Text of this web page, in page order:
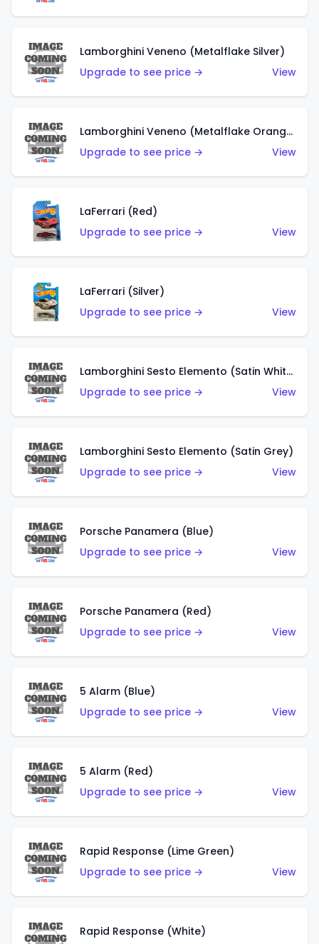
Lamborghini Veneno (Metalflake Silver)
Upgrade to see price →
View
Lamborghini Veneno (Metalflake Orange)
Upgrade to see price →
View
LaFerrari (Red)
Upgrade to see price →
View
LaFerrari (Silver)
Upgrade to see price →
View
Lamborghini Sesto Elemento (Satin White)
Upgrade to see price →
View
Lamborghini Sesto Elemento (Satin Grey)
Upgrade to see price →
View
Porsche Panamera (Blue)
Upgrade to see price →
View
Porsche Panamera (Red)
Upgrade to see price →
View
5 Alarm (Blue)
Upgrade to see price →
View
5 Alarm (Red)
Upgrade to see price →
View
Rapid Response (Lime Green)
Upgrade to see price →
View
Rapid Response (White)